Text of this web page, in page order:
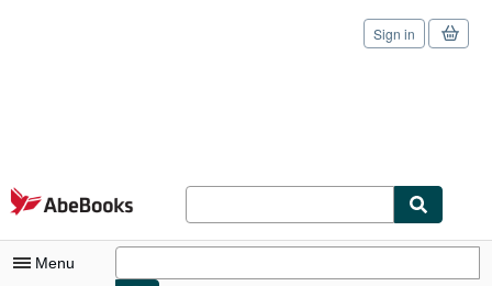
Skip to main content
AbeBooks.com
Sign in
Menu